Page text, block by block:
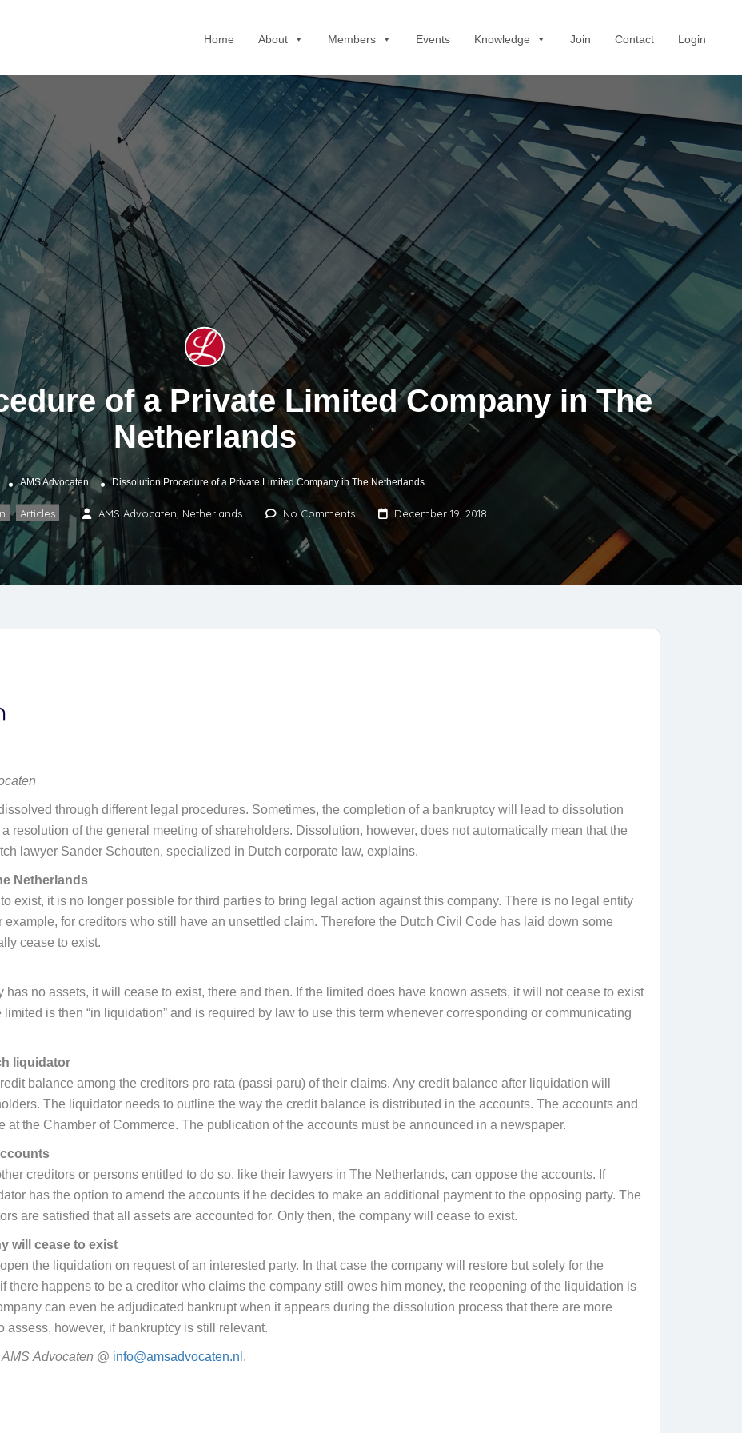
Home About Members Events Knowledge Join Contact Login
of a Private Limited Company in The
Netherlands
AMS Advocaten Dissolution Procedure of a Private Limited Company in The Netherlands
, Articles AMS Advocaten, Netherlands No Comments December 19, 2018
through different legal procedures. Sometimes, the completion of a bankruptcy will lead to dissolution
resolution of the general meeting of shareholders. Dissolution, however, does not automatically mean that the
lawyer Sander Schouten, specialized in Dutch corporate law, explains.
Netherlands
exist, it is no longer possible for third parties to bring legal action against this company. There is no legal entity
example, for creditors who still have an unsettled claim. Therefore the Dutch Civil Code has laid down some
cease to exist.
has no assets, it will cease to exist, there and then. If the limited does have known assets, it will not cease to exist
is then “in liquidation” and is required by law to use this term whenever corresponding or communicating
liquidator
balance among the creditors pro rata (passi paru) of their claims. Any credit balance after liquidation will
The liquidator needs to outline the way the credit balance is distributed in the accounts. The accounts and
the Chamber of Commerce. The publication of the accounts must be announced in a newspaper.
creditors or persons entitled to do so, like their lawyers in The Netherlands, can oppose the accounts. If
has the option to amend the accounts if he decides to make an additional payment to the opposing party. The
are satisfied that all assets are accounted for. Only then, the company will cease to exist.
will cease to exist
the liquidation on request of an interested party. In that case the company will restore but solely for the
there happens to be a creditor who claims the company still owes him money, the reopening of the liquidation is
can even be adjudicated bankrupt when it appears during the dissolution process that there are more
assess, however, if bankruptcy is still relevant.
AMS Advocaten @ info@amsadvocaten.nl .